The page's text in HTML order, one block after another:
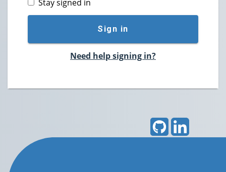
Stay signed in
Sign in
Need help signing in?